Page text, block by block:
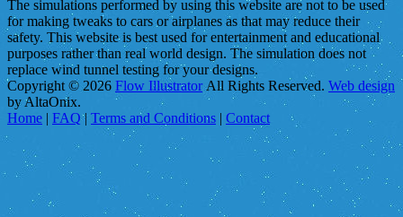
The simulations performed by using this website are not to be used
for making tweaks to cars or airplanes as that may reduce their
safety. This website is best used for entertainment and educational
purposes rather than real world design. The simulation does not
replace wind tunnel testing for your designs.
Copyright © 2026 Flow IllustratorAll Rights Reserved. Web design
by AltaOnix.
Home | FAQ| Terms and Conditions | Contact